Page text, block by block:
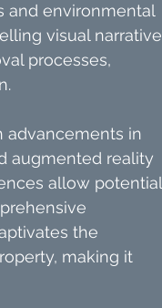
and environmental
visual narrative
processes,
advancements in
augmented reality
allow potential
the
making it